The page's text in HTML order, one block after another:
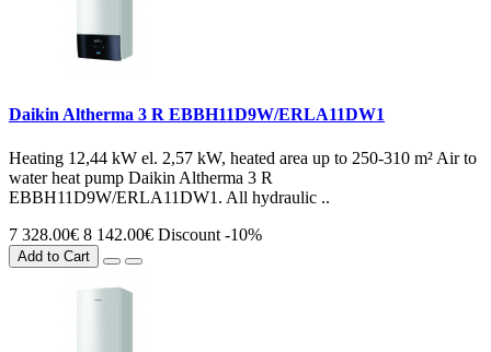
Daikin Altherma 3 R EBBH11D9W/ERLA11DW1
Heating 12,44 kW el. 2,57 kW, heated area up to 250-310 m² Air to
water heat pump Daikin Altherma 3 R
EBBH11D9W/ERLA11DW1. All hydraulic ..
7 328.00€ 8 142.00€ Discount -10%
Add to Cart